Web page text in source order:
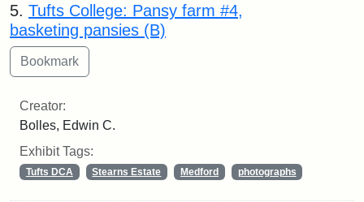
5. Tufts College: Pansy farm #4,
basketing pansies (B)
Creator:
Bolles, Edwin C.
Exhibit Tags:
Tufts DCA Stearns Estate Medford photographs